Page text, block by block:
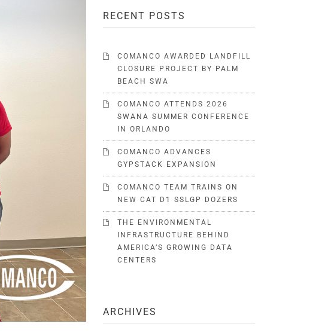
RECENT POSTS
COMANCO AWARDED LANDFILL
CLOSURE PROJECT BY PALM
BEACH SWA
COMANCO ATTENDS 2026
SWANA SUMMER CONFERENCE
IN ORLANDO
COMANCO ADVANCES
GYPSTACK EXPANSION
COMANCO TEAM TRAINS ON
NEW CAT D1 SSLGP DOZERS
THE ENVIRONMENTAL
INFRASTRUCTURE BEHIND
AMERICA’S GROWING DATA
CENTERS
ARCHIVES